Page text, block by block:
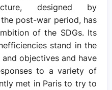
designed by
post-war period, has
of the SDGs. Its
stand in the
objectives and have
to a variety of
met in Paris to try to